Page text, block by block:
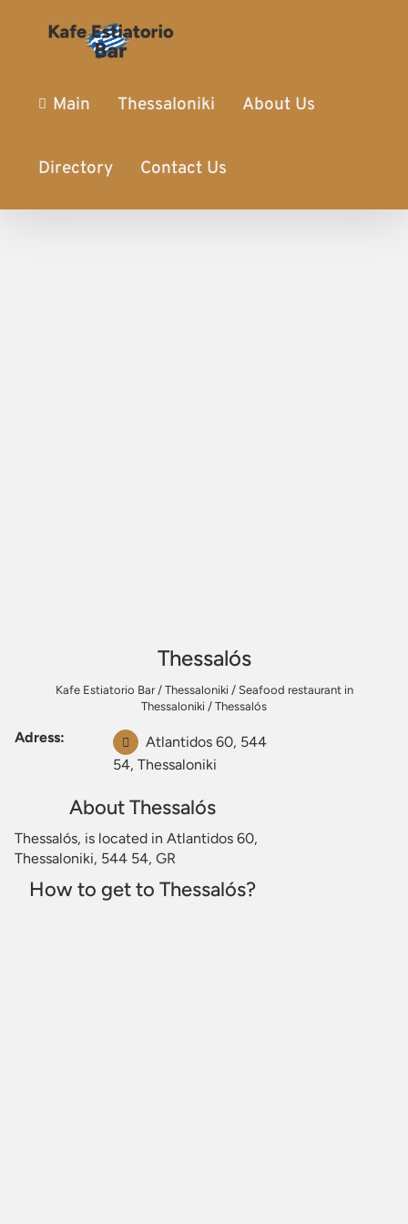
Main Thessaloniki About Us
Directory Contact Us
Thessalós
Kafe Estiatorio Bar/ Thessaloniki / Seafood restaurant in
Thessaloniki / Thessalós
Adress:
Atlantidos 60, 544
54, Thessaloniki
About Thessalós
Thessalós, is located in Atlantidos 60,
Thessaloniki, 544 54, GR
How to get to Thessalós?